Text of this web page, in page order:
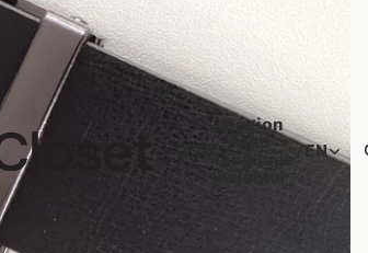
ETB
Region
and
language
selector
/EN